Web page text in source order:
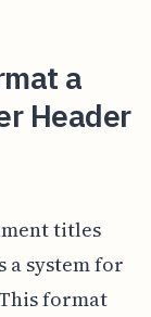
a
Header
titles
a system for
format